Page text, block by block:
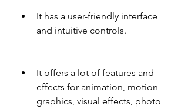
It has a user-friendly interface
and intuitive controls.
It offers a lot of features and
effects for animation, motion
graphics, visual effects, photo